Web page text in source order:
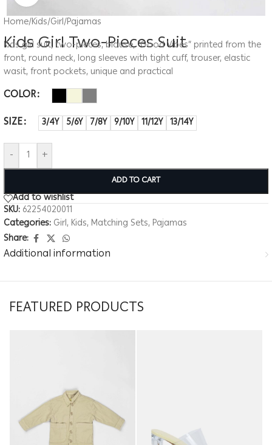
Home/Kids/Girl/Pajamas
Kids Girl Two-Pieces Suit
Kids girl suit, two-pieces, blouse, “Good Vibes” printed from the
front, round neck, long sleeves with tight cuff, trouser, elastic
wasit, front pockets, unique and practical
COLOR
SIZE
3/4Y 5/6Y 7/8Y 9/10Y 11/12Y 13/14Y
- +
ADD TO CART
Add to wishlist
SKU: 62254020011
Categories: Girl, Kids, Matching Sets, Pajamas
Share:
Additional information
FEATURED PRODUCTS